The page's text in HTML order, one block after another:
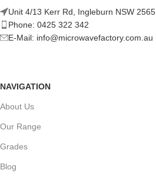
Unit 4/13 Kerr Rd, Ingleburn NSW 2565
Phone: 0425 322 342
E-Mail: info@microwavefactory.com.au
NAVIGATION
About Us
Our Range
Grades
Blog